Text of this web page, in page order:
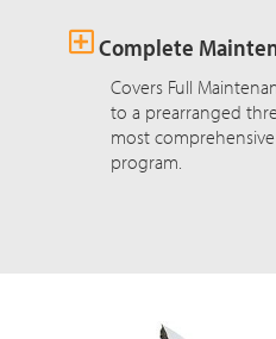
Complete
Covers Full
to a prearranged
most
program.